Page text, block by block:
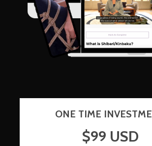
ONE TIME
$99 USD